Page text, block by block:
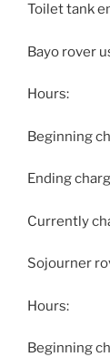
Toilet tank
Bayo rover
Hours:
Beginning
Ending
Currently
Sojourner
Hours:
Beginning